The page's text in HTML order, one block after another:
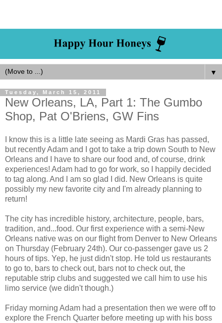
▼
Tuesday, March 15, 2011
New Orleans, LA, Part 1: The Gumbo
Shop, Pat O'Briens, GW Fins
I know this is a little late seeing as Mardi Gras has passed,
but recently Adam and I got to take a trip down South to New
Orleans and I have to share our food and, of course, drink
experiences! Adam had to go for work, so I happily decided
to tag along. And I am so glad I did. New Orleans is quite
possibly my new favorite city and I'm already planning to
return!
The city has incredible history, architecture, people, bars,
tradition, and...food. Our first experience with a semi-New
Orleans native was on our flight from Denver to New Orleans
on Thursday (February 24th). Our co-passenger gave us 2
hours of tips. Yep, he just didn't stop. He told us restaurants
to go to, bars to check out, bars not to check out, the
reputable strip clubs and suggested we call him to use his
limo service (we didn't though.)
Friday morning Adam had a presentation then we were off to
explore the French Quarter before meeting up with his boss